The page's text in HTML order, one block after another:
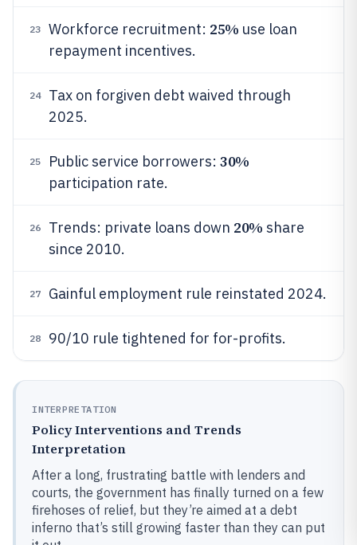
23 Workforce recruitment: 25% use loan
repayment incentives.
24
Tax on forgiven debt waived through
2025.
25 Public service borrowers: 30%
participation rate.
26 Trends: private loans down 20% share
since 2010.
27 Gainful employment rule reinstated 2024.
28 90/10 rule tightened for for-profits.
INTERPRETATION
Policy Interventions and Trends
Interpretation
After a long, frustrating battle with lenders and
courts, the government has finally turned on a few
firehoses of relief, but they’re aimed at a debt
inferno that’s still growing faster than they can put